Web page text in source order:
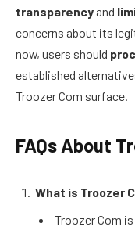
transparency and
concerns about its
now, users should
established
Troozer Com surface.
FAQs About
What is Troozer
Troozer Com